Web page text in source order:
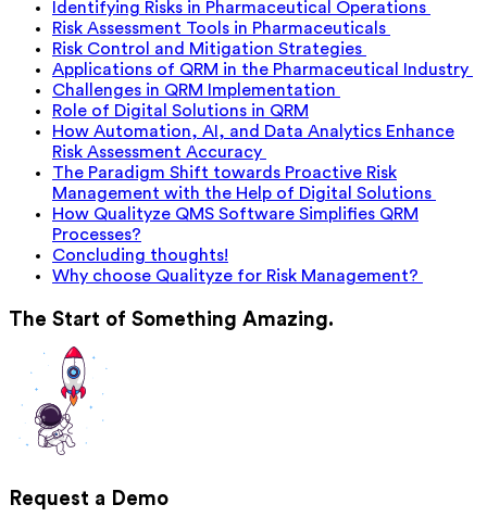
Identifying Risks in Pharmaceutical Operations
Risk Assessment Tools in Pharmaceuticals
Risk Control and Mitigation Strategies
Applications of QRM in the Pharmaceutical Industry
Challenges in QRM Implementation
Role of Digital Solutions in QRM
How Automation, AI, and Data Analytics Enhance
Risk Assessment Accuracy
The Paradigm Shift towards Proactive Risk
Management with the Help of Digital Solutions
How Qualityze QMS Software Simplifies QRM
Processes?
Concluding thoughts!
Why choose Qualityze for Risk Management?
The Start of Something Amazing.
Request a Demo